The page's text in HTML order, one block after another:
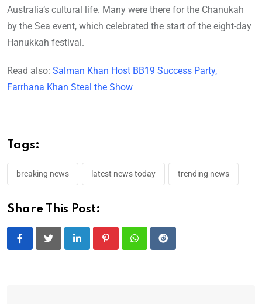
Australia’s cultural life. Many were there for the Chanukah
by the Sea event, which celebrated the start of the eight-day
Hanukkah festival.
Read also: Salman Khan Host BB19 Success Party,
Farrhana Khan Steal the Show
Tags:
breaking news latest news today trending news
Share This Post:
LinkedIn PinterestWhatsappReddit